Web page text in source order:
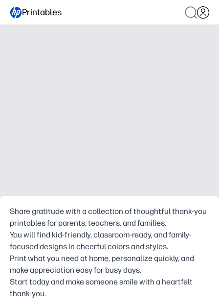
Printables
Share gratitude with a collection of thoughtful thank-you
printables for parents, teachers, and families.
You will find kid-friendly, classroom-ready, and family-
focused designs in cheerful colors and styles.
Print what you need at home, personalize quickly, and
make appreciation easy for busy days.
Start today and make someone smile with a heartfelt
thank-you.